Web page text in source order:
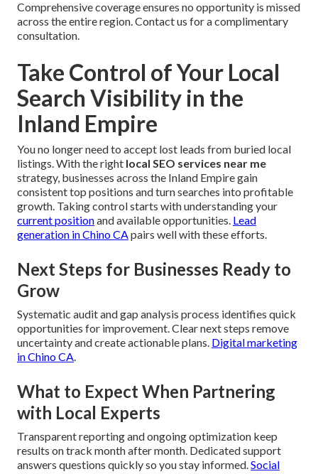
Comprehensive coverage ensures no opportunity is missed
across the entire region. Contact us for a complimentary
consultation.
Take Control of Your Local
Search Visibility in the
Inland Empire
You no longer need to accept lost leads from buried local
listings. With the right local SEO services near me
strategy, businesses across the Inland Empire gain
consistent top positions and turn searches into profitable
growth. Taking control starts with understanding your
current positionand available opportunities. Lead
generation in Chino CA pairs well with these efforts.
Next Steps for Businesses Ready to
Grow
Systematic audit and gap analysis process identifies quick
opportunities for improvement. Clear next steps remove
uncertainty and create actionable plans. Digital marketing
in Chino CA
What to Expect When Partnering
with Local Experts
Transparent reporting and ongoing optimization keep
results on track month after month. Dedicated support
answers questions quickly so you stay informed. Social